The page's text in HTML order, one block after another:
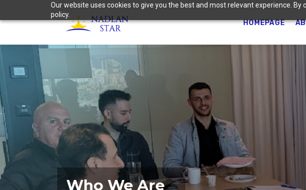
Our website uses cookies to give you the best and most relevant experience.
policy.
HOMEPAGE
Who We Are